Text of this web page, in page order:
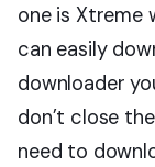
one is Xtreme
can easily
downloader
don’t close
need to